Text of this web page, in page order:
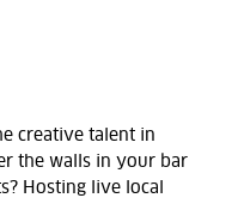
creative talent in
the walls in your bar
Hosting live local